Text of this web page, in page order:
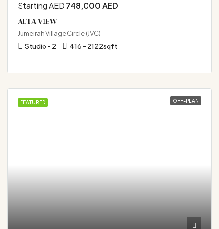
Starting AED 748,000 AED
ALTA V1EW
Jumeirah Village Circle (JVC)
Studio - 2 416 - 2122sqft
FEATURED OFF-PLAN